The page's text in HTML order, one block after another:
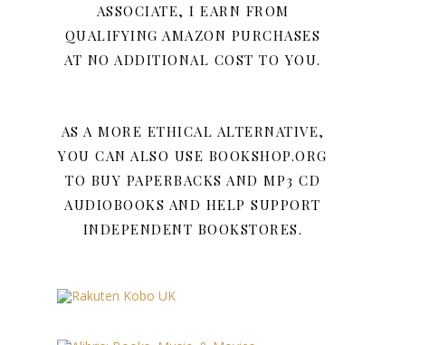
ASSOCIATE, I EARN FROM
QUALIFYING AMAZON PURCHASES
AT NO ADDITIONAL COST TO YOU.
AS A MORE ETHICAL ALTERNATIVE,
YOU CAN ALSO USE BOOKSHOP.ORG
TO BUY PAPERBACKS AND MP3 CD
AUDIOBOOKS AND HELP SUPPORT
INDEPENDENT BOOKSTORES.